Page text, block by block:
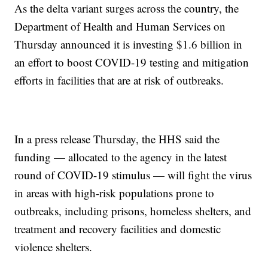
As the delta variant surges across the country, the
Department of Health and Human Services on
Thursday announced it is investing $1.6 billion in
an effort to boost COVID-19 testing and mitigation
efforts in facilities that are at risk of outbreaks.
In a press release Thursday, the HHS said the
funding — allocated to the agency in the latest
round of COVID-19 stimulus — will fight the virus
in areas with high-risk populations prone to
outbreaks, including prisons, homeless shelters, and
treatment and recovery facilities and domestic
violence shelters.